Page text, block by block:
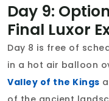
Day 9:
Final Luxor
Day 8 is free of
in a hot air balloon
Valley of the Kings